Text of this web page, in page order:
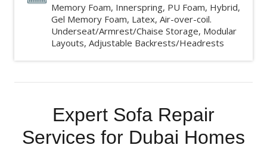
Memory Foam, Innerspring, PU Foam, Hybrid,
Gel Memory Foam, Latex, Air-over-coil.
Underseat/Armrest/Chaise Storage, Modular
Layouts, Adjustable Backrests/Headrests
Expert Sofa Repair
Services for Dubai Homes